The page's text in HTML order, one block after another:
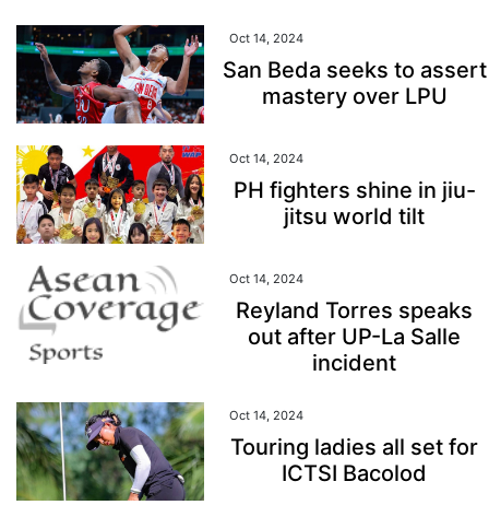
Oct 14, 2024
San Beda seeks to assert
mastery over LPU
Oct 14, 2024
PH fighters shine in jiu-
jitsu world tilt
Oct 14, 2024
Reyland Torres speaks
out after UP-La Salle
incident
Oct 14, 2024
Touring ladies all set for
ICTSI Bacolod